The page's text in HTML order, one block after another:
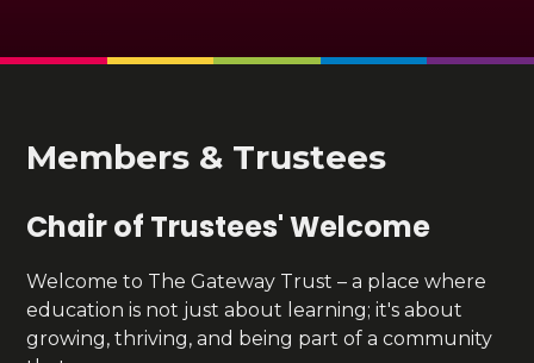
Members & Trustees
Chair of Trustees' Welcome
Welcome to The Gateway Trust – a place where
education is not just about learning; it's about
growing, thriving, and being part of a community